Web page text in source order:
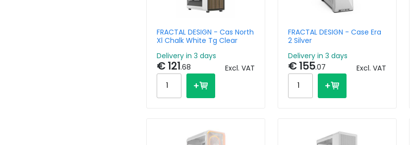
FRACTAL DESIGN - Cas North
Xl Chalk White Tg Clear
Delivery in 3 days
€ 121.68 Excl. VAT
FRACTAL DESIGN - Case Era
2 Silver
Delivery in 3 days
€ 155.07 Excl. VAT